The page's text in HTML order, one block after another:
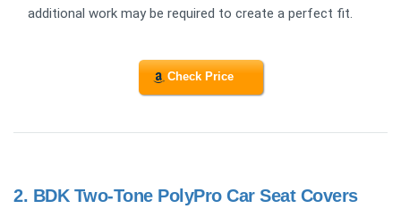
additional work may be required to create a perfect fit.
Check Price
2. BDK Two-Tone PolyPro Car Seat Covers